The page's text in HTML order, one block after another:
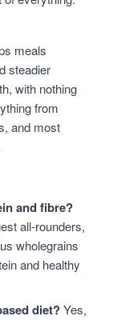
meals
steadier
with nothing
from
and most
and fibre?
all-rounders,
wholegrains
and healthy
diet?Yes,